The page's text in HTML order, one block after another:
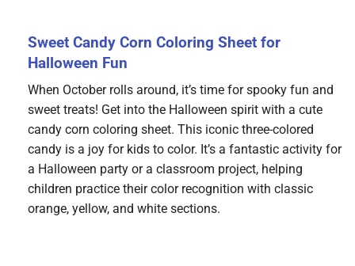
Sweet Candy Corn Coloring Sheet for
Halloween Fun
When October rolls around, it’s time for spooky fun and
sweet treats! Get into the Halloween spirit with a cute
candy corn coloring sheet. This iconic three-colored
candy is a joy for kids to color. It’s a fantastic activity for
a Halloween party or a classroom project, helping
children practice their color recognition with classic
orange, yellow, and white sections.